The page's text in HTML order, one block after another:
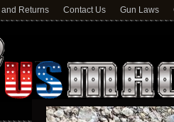
Returns Contact Us Gun Laws